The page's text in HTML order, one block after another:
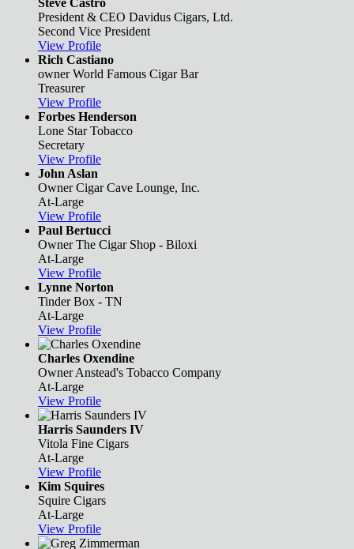
President & CEO Davidus Cigars, Ltd.
Second Vice President
View Profile
Rich Castiano
owner World Famous Cigar Bar
Treasurer
View Profile
Forbes Henderson
Lone Star Tobacco
Secretary
View Profile
John Aslan
OwnerCigar Cave Lounge, Inc.
At-Large
View Profile
Paul Bertucci
Owner The Cigar Shop - Biloxi
At-Large
View Profile
Lynne Norton
Tinder Box - TN
At-Large
View Profile
Charles Oxendine
Owner Anstead's Tobacco Company
At-Large
View Profile
Harris Saunders IV
Vitola Fine Cigars
At-Large
View Profile
Kim Squires
Squire Cigars
At-Large
View Profile